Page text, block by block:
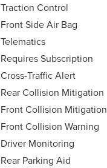
Traction Control
Front Side Air Bag
Telematics
Requires Subscription
Cross-Traffic Alert
Rear Collision Mitigation
Front Collision Mitigation
Front Collision Warning
Driver Monitoring
Rear Parking Aid